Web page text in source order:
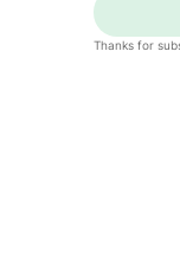
Thanks for